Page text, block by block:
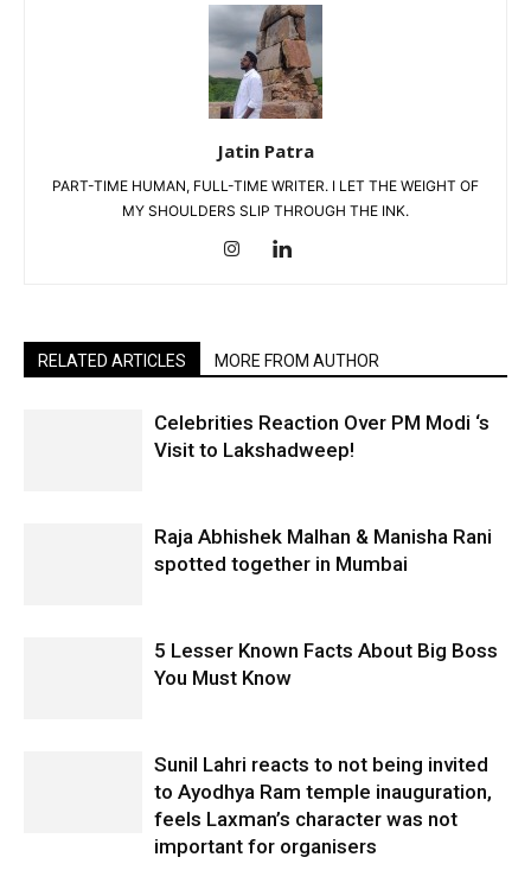
Jatin Patra
PART-TIME HUMAN, FULL-TIME WRITER. I LET THE WEIGHT OF
MY SHOULDERS SLIP THROUGH THE INK.
RELATED ARTICLES MORE FROM AUTHOR
Celebrities Reaction Over PM Modi ‘s
Visit to Lakshadweep!
Raja Abhishek Malhan & Manisha Rani
spotted together in Mumbai
5 Lesser Known Facts About Big Boss
You Must Know
Sunil Lahri reacts to not being invited
to Ayodhya Ram temple inauguration,
feels Laxman’s character was not
important for organisers